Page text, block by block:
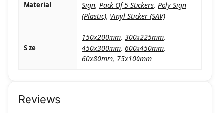
Material
Sign, Pack Of 5 Stickers, Poly Sign
(Plastic), Vinyl Sticker (SAV)
Size
150x200mm, 300x225mm,
450x300mm, 600x450mm,
60x80mm, 75x100mm
Reviews